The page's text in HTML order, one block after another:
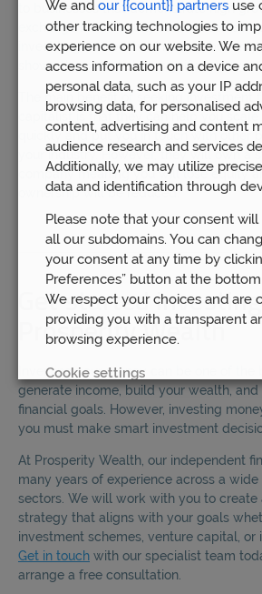
to businesses that demonstrate high
exchange for an equity stake in the
invest large amounts of money, but only
shown the potential for significant
The main benefit of seeking investment
capitalist is that they can help you scale
quickly and put you in touch with other
your industry. However, they will own a
company meaning you will lose equity
ownership will be reduced.
Get started
Prosperity Wealth
Investing your money can be one of the
generate income, build your wealth, and
financial goals. However, investing
you must make smart investment
At Prosperity Wealth, our independent
many years of experience across a
sectors. We will work with you to create
strategy that aligns with your goals
investment schemes, venture capital, or
Get in touch with our specialist team
arrange a free consultation.
We and our {{count}} partners use
other tracking technologies to
experience on our website. We
access information on a device
personal data, such as your IP
browsing data, for personalised
content, advertising and content
audience research and services
Additionally, we may utilize
data and identification through
Please note that your consent will
all our subdomains. You can
your consent at any time by
Preferences” button at the
We respect your choices and are
providing you with a transparent
browsing experience.
Cookie settings
REJECT
ACCEPT ALL